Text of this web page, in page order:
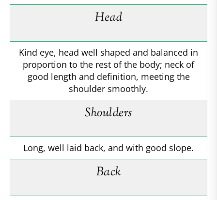
Head
Kind eye, head well shaped and balanced in
proportion to the rest of the body; neck of
good length and definition, meeting the
shoulder smoothly.
Shoulders
Long, well laid back, and with good slope.
Back